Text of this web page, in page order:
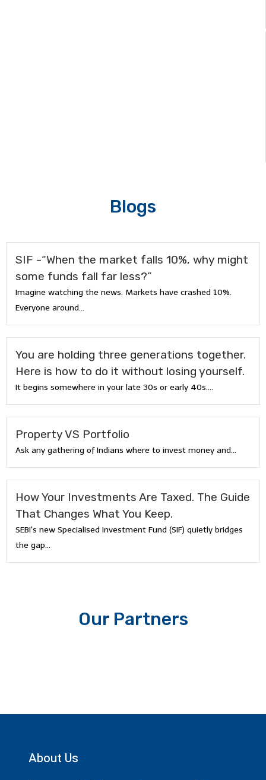
Blogs
SIF -“When the market falls 10%, why might
some funds fall far less?”
Imagine watching the news. Markets have crashed 10%.
Everyone around...
You are holding three generations together.
Here is how to do it without losing yourself.
It begins somewhere in your late 30s or early 40s....
Property VS Portfolio
Ask any gathering of Indians where to invest money and...
How Your Investments Are Taxed. The Guide
That Changes What You Keep.
SEBI's new Specialised Investment Fund (SIF) quietly bridges
the gap...
Our Partners
About Us